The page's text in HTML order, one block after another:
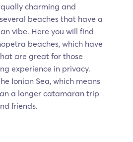
charming and
beaches that have a
vibe. Here you will find
beaches, which have
are great for those
experience in privacy.
Ionian Sea, which means
a longer catamaran trip
friends.